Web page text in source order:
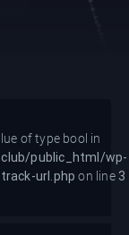
of type bool in
public_html/wp-
url.php on line 3